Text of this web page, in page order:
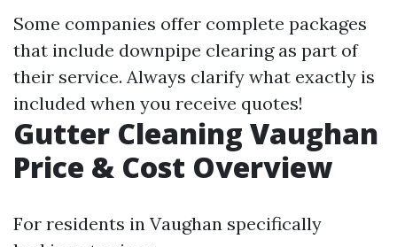
Some companies offer complete packages
that include downpipe clearing as part of
their service. Always clarify what exactly is
included when you receive quotes!
Gutter Cleaning Vaughan
Price & Cost Overview
For residents in Vaughan specifically